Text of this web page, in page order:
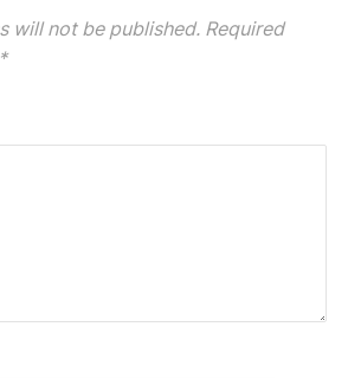
will not be published. Required
*